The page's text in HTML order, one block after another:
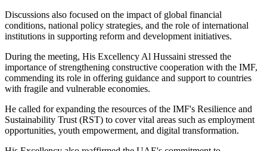
Discussions also focused on the impact of global financial
conditions, national policy strategies, and the role of international
institutions in supporting reform and development initiatives.
During the meeting, His Excellency Al Hussaini stressed the
importance of strengthening constructive cooperation with the IMF,
commending its role in offering guidance and support to countries
with fragile and vulnerable economies.
He called for expanding the resources of the IMF's Resilience and
Sustainability Trust (RST) to cover vital areas such as employment
opportunities, youth empowerment, and digital transformation.